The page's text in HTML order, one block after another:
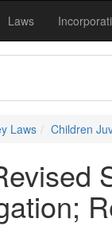
Laws
Laws Children